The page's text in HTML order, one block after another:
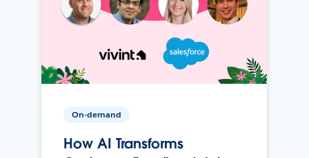
On-demand
How AI Transforms